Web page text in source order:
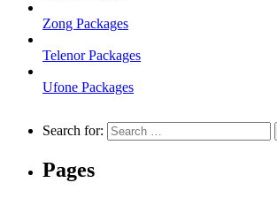
Zong Packages
Telenor Packages
Ufone Packages
Search for:
Pages